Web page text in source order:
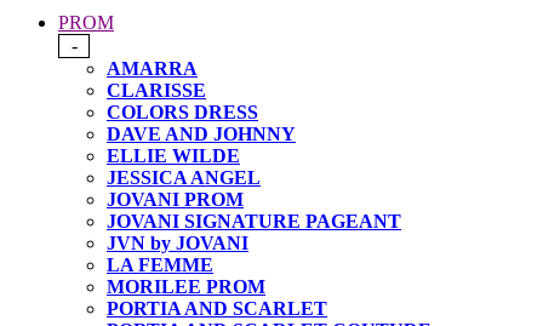
PROM
-
AMARRA
CLARISSE
COLORS DRESS
DAVE AND JOHNNY
ELLIE WILDE
JESSICA ANGEL
JOVANI PROM
JOVANI SIGNATURE PAGEANT
JVN by JOVANI
LA FEMME
MORILEE PROM
PORTIA AND SCARLET